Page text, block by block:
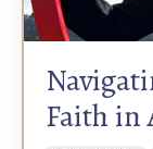
Faith in